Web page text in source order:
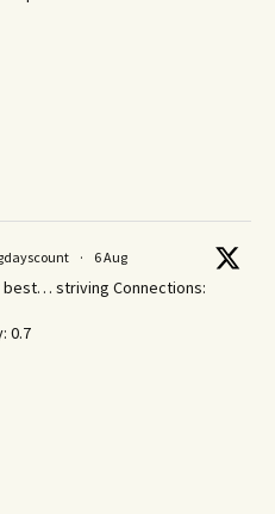
· 6 Aug
striving Connections:
0.7